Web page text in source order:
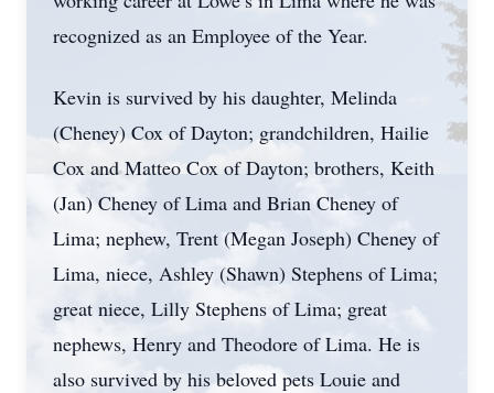
recognized as an Employee of the Year.
Kevin is survived by his daughter, Melinda
(Cheney) Cox of Dayton; grandchildren, Hailie
Cox and Matteo Cox of Dayton; brothers, Keith
(Jan) Cheney of Lima and Brian Cheney of
Lima; nephew, Trent (Megan Joseph) Cheney of
Lima, niece, Ashley (Shawn) Stephens of Lima;
great niece, Lilly Stephens of Lima; great
nephews, Henry and Theodore of Lima. He is
also survived by his beloved pets Louie and